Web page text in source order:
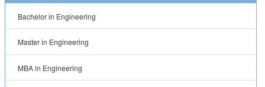
Bachelor in Engineering
Master in Engineering
MBA in Engineering